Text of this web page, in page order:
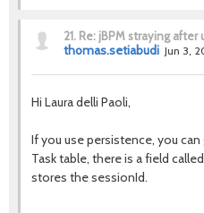
21. Re: jBPM straying after
thomas.setiabudi Jun 3,
Hi Laura delli Paoli,
If you use persistence, you
Task table, there is a field
stores the sessionId.